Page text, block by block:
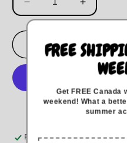
Decrease
quantity
for
Wildflower
Dog
Increase
quantity
Dog
Bandana
More
Pickup available at
FREE
Get FREE Canada
weekend!What a
summer